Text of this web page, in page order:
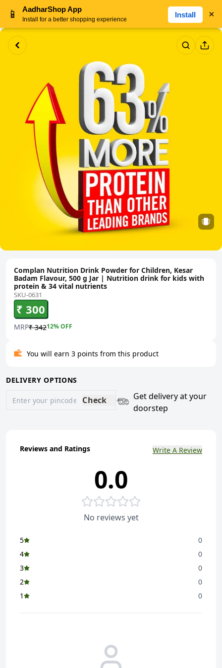
Complan Nutrition Drink Powder for Children, Kesar
Badam Flavour, 500 g Jar | Nutrition drink for kids with
protein & 34 vital nutrients
SKU-0631
₹ 300
MRP₹ 34212% OFF
You will earn 3 points from this product
DELIVERY OPTIONS
Check
Get delivery at your
doorstep
Reviews and Ratings Write A Review
0.0
No reviews yet
5
0
4
0
3
0
2
0
1
0
📱 AadharShop App
Install for a better shopping experience
Install ×